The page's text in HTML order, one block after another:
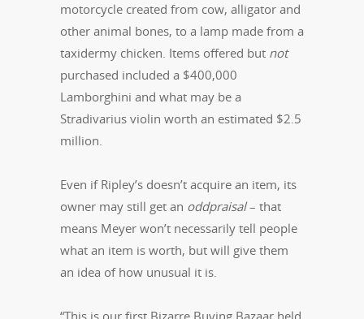
motorcycle created from cow, alligator and
other animal bones, to a lamp made from a
taxidermy chicken. Items offered but not
purchased included a $400,000
Lamborghini and what may be a
Stradivarius violin worth an estimated $2.5
million.
Even if Ripley’s doesn’t acquire an item, its
owner may still get an oddpraisal ­– that
means Meyer won’t necessarily tell people
what an item is worth, but will give them
an idea of how unusual it is.